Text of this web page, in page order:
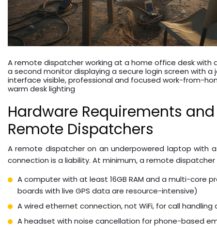
A remote dispatcher working at a home office desk with
a second monitor displaying a secure login screen with a
interface visible, professional and focused work-from-
warm desk lighting
Hardware Requirements
Remote Dispatchers
A remote dispatcher on an underpowered laptop with
connection is a liability. At minimum, a remote dispatcher
A computer with at least 16GB RAM and a multi-core
boards with live GPS data are resource-intensive)
A wired ethernet connection, not WiFi, for call
A headset with noise cancellation for phone-based